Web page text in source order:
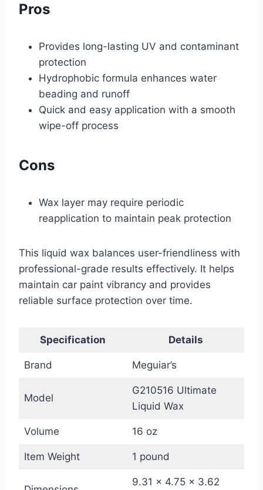
Pros
Provides long-lasting UV and contaminant
protection
Hydrophobic formula enhances water
beading and runoff
Quick and easy application with a smooth
wipe-off process
Cons
Wax layer may require periodic
reapplication to maintain peak protection
This liquid wax balances user-friendliness with
professional-grade results effectively. It helps
maintain car paint vibrancy and provides
reliable surface protection over time.
Specification Details
Brand Meguiar’s
Model
G210516 Ultimate
Liquid Wax
Volume 16 oz
Item Weight 1 pound
9.31 x 4.75 x 3.62